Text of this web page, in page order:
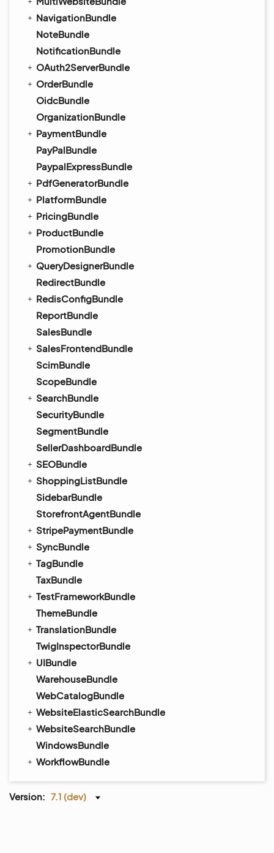
NavigationBundle
NoteBundle
NotificationBundle
OAuth2ServerBundle
OrderBundle
OidcBundle
OrganizationBundle
PaymentBundle
PayPalBundle
PaypalExpressBundle
PdfGeneratorBundle
PlatformBundle
PricingBundle
ProductBundle
PromotionBundle
QueryDesignerBundle
RedirectBundle
RedisConfigBundle
ReportBundle
SalesBundle
SalesFrontendBundle
ScimBundle
ScopeBundle
SearchBundle
SecurityBundle
SegmentBundle
SellerDashboardBundle
SEOBundle
ShoppingListBundle
SidebarBundle
StorefrontAgentBundle
StripePaymentBundle
SyncBundle
TagBundle
TaxBundle
TestFrameworkBundle
ThemeBundle
TranslationBundle
TwigInspectorBundle
UIBundle
WarehouseBundle
WebCatalogBundle
WebsiteElasticSearchBundle
WebsiteSearchBundle
WindowsBundle
WorkflowBundle
Version: 7.1 (dev)